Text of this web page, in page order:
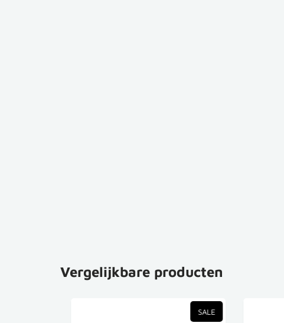
Vergelijkbare producten
SALE